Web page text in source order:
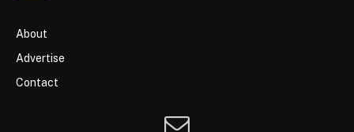
About
Advertise
Contact